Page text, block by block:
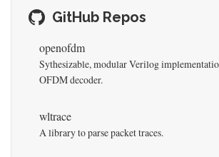
GitHub Repos
openofdm
Sythesizable, modular Verilog
OFDM decoder.
wltrace
A library to parse packet traces.